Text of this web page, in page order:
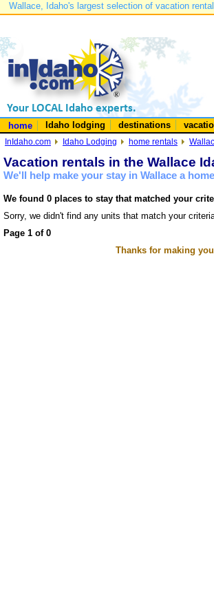
Wallace, Idaho's largest selection of vacation
home Idaho lodging destinations
InIdaho.com Idaho Lodging home rentals
Vacation rentals in the Wallace
We'll help make your stay in Wallace a
We found 0 places to stay that matched your
Sorry, we didn't find any units that match your
Page 1 of 0
Thanks for making